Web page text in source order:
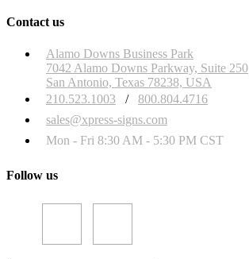
Contact us
Alamo Downs Business Park
7042 Alamo Downs Parkway, Suite 250
San Antonio, Texas 78238, USA
210.523.1003
/
800.804.4716
sales@xpress-signs.com
Mon - Fri 8:30 AM - 5:30 PM CST
Follow us